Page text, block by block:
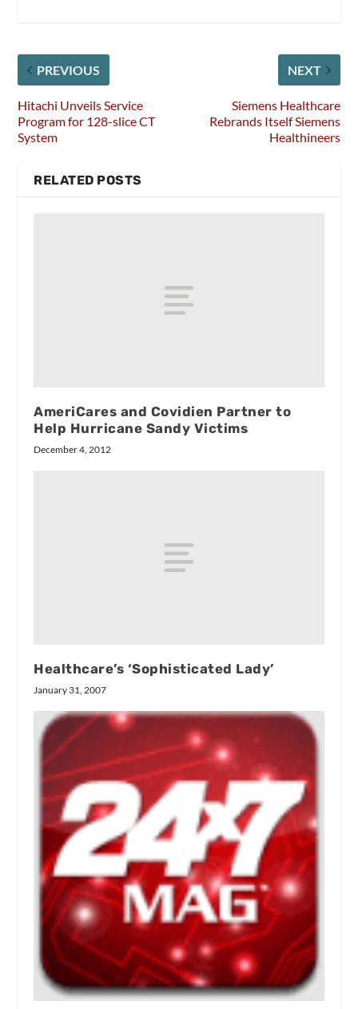
PREVIOUS
Hitachi Unveils Service
Program for 128-slice CT
System
NEXT
Siemens Healthcare
Rebrands Itself Siemens
Healthineers
RELATED POSTS
AmeriCares and Covidien Partner to
Help Hurricane Sandy Victims
December 4, 2012
Healthcare’s ‘Sophisticated Lady’
January 31, 2007